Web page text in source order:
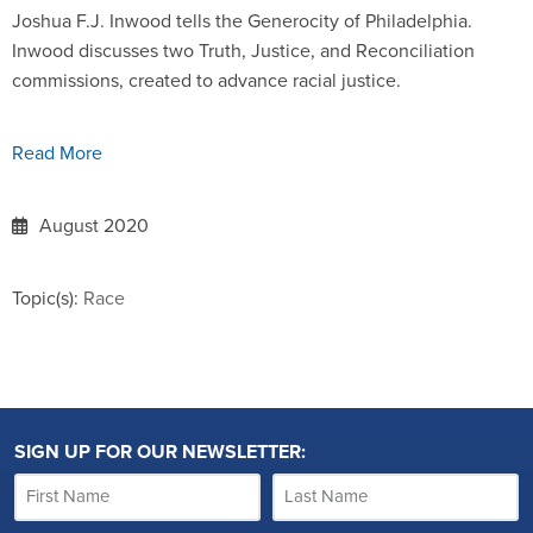
Joshua F.J. Inwood tells the Generocity of Philadelphia.
Inwood discusses two Truth, Justice, and Reconciliation
commissions, created to advance racial justice.
Read More
August 2020
Topic(s): Race
SIGN UP FOR OUR NEWSLETTER: